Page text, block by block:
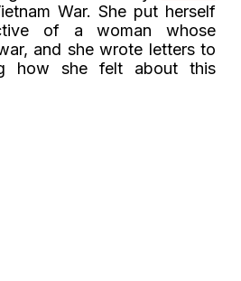
War. She put herself
of a woman whose
and she wrote letters to
how she felt about this